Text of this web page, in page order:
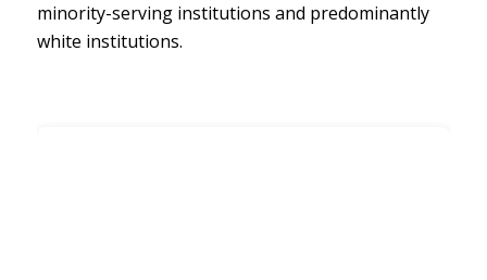
minority-serving institutions and predominantly
white institutions.